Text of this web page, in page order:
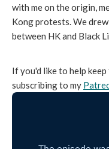
with me on the origin,
Kong protests. We
between HK and Black
If you'd like to help
subscribing to my